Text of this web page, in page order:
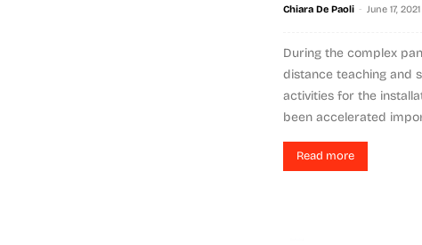
Chiara De Paoli - June 17, 2021
During the complex
distance teaching and
activities for the
been accelerated
Read more